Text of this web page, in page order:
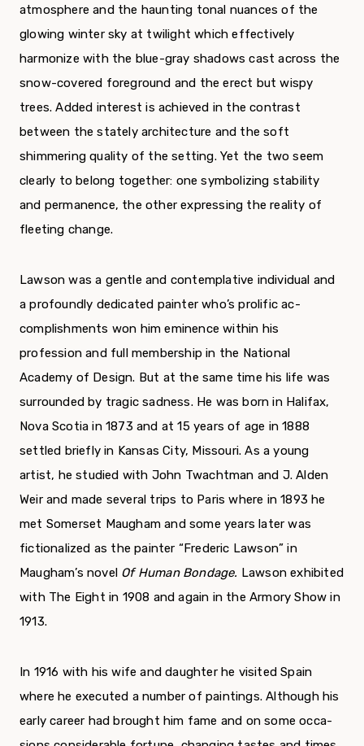
atmosphere and the haunting tonal nuances of the
glowing winter sky at twilight which effectively
harmonize with the blue-gray shadows cast across the
snow-covered foreground and the erect but wispy
trees. Added interest is achieved in the contrast
between the stately architecture and the soft
shimmering quality of the setting. Yet the two seem
clearly to belong together: one symbolizing stability
and permanence, the other expressing the reality of
fleeting change.
Lawson was a gentle and contemplative individual and
a profoundly dedicated painter who’s prolific ac­
complishments won him eminence within his
profession and full membership in the National
Academy of Design. But at the same time his life was
surrounded by tragic sadness. He was born in Halifax,
Nova Scotia in 1873 and at 15 years of age in 1888
settled briefly in Kansas City, Missouri. As a young
artist, he studied with John Twachtman and J. Alden
Weir and made several trips to Paris where in 1893 he
met Somerset Maugham and some years later was
fictionalized as the painter “Frederic Lawson” in
Maugham’s novel OfHuman Bondage. Lawson exhibited
with The Eight in 1908 and again in the Armory Show in
1913.
In 1916 with his wife and daughter he visited Spain
where he executed a number of paintings. Although his
early career had brought him fame and on some occa­